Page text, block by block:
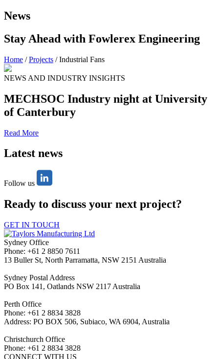
News
Stay Ahead with Fowlerex Engineering
Home /Projects /Industrial Fans
NEWS AND INDUSTRY INSIGHTS
MECHSOC Industry night at University
of Canterbury
Read More
Latest news
Follow us
Ready to discuss your next project?
GET IN TOUCH
Sydney Office
Phone: +61 2 8850 7611
13 Buller St, North Parramatta, NSW 2151 Australia
Sydney Postal Address
PO Box 141, Oatlands NSW 2117 Australia
Perth Office
Phone: +61 2 8834 3828
Address: PO BOX 506, Subiaco, WA 6904, Australia
Christchurch Office
Phone: +61 2 8834 3828
CONNECT WITH US